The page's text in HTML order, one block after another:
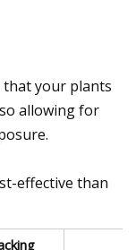
your plants
allowing for
effective than